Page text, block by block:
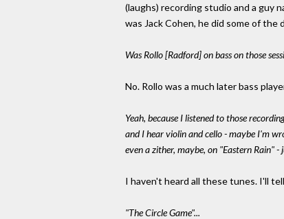
(laughs) recording studio and a guy
was Jack Cohen, he did some of
Was Rollo [Radford] on bass on those
No. Rollo was a much later bass
Yeah, because I listened to those
and I hear violin and cello - maybe I'm
even a zither, maybe, on "Eastern Rain"
I haven't heard all these tunes. I'll
"The Circle Game"...